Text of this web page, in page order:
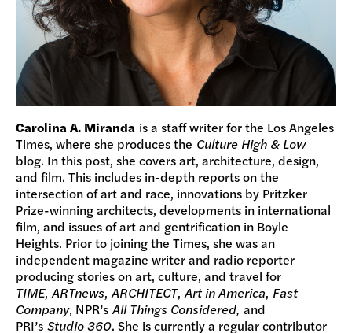
Carolina A. Miranda is a staff writer for the Los Angeles
Times, where she produces the Culture High & Low
blog. In this post, she covers art, architecture, design,
and film. This includes in-depth reports on the
intersection of art and race, innovations by Pritzker
Prize-winning architects, developments in international
film, and issues of art and gentrification in Boyle
Heights. Prior to joining the Times, she was an
independent magazine writer and radio reporter
producing stories on art, culture, and travel for
TIME,ARTnews,ARCHITECT,Art in America, Fast
Company, NPR’sAll Things Considered, and
PRI’s Studio 360. She is currently a regular contributor